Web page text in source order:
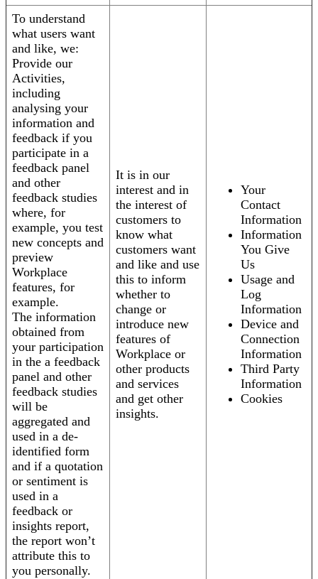
To understand
what users want
and like, we:
Provide our
Activities,
including
analysing your
information and
feedback if you
participate in a
feedback panel
and other
feedback studies
where, for
example, you test
new concepts and
preview
Workplace
features, for
example.
The information
obtained from
your participation
in the a feedback
panel and other
feedback studies
will be
aggregated and
used in a de-
identified form
and if a quotation
or sentiment is
used in a
feedback or
insights report,
the report won’t
attribute this to
you personally.
It is in our
interest and in
the interest of
customers to
know what
customers want
and like and use
this to inform
whether to
change or
introduce new
features of
Workplace or
other products
and services
and get other
insights.
Your
Contact
Information
Information
You Give
Us
Usage and
Log
Information
Device and
Connection
Information
Third Party
Information
Cookies